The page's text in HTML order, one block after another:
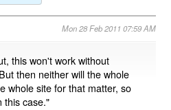
Mon 28 Feb 2011 07:59 AM
this won't work without
then neither will the whole
whole site for that matter, so
this case."